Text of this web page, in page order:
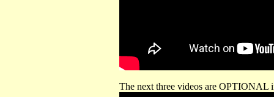
The next three videos are OPTIONAL